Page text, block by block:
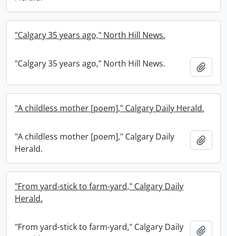
"Calgary 35 years ago," North Hill News.
"Calgary 35 years ago," North Hill News.
"A childless mother [poem]," Calgary Daily Herald.
"A childless mother [poem]," Calgary Daily
Herald.
"From yard-stick to farm-yard," Calgary Daily
Herald.
"From yard-stick to farm-yard," Calgary Daily